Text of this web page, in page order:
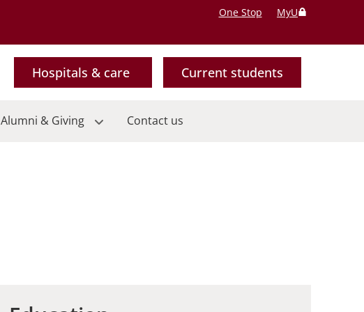
One Stop MyU
Hospitals & care Current students
Alumni & Giving Contact us